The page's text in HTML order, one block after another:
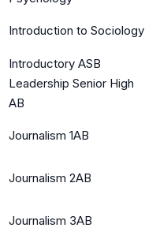
Introduction to Sociology
Introductory ASB
Leadership Senior High
AB
Journalism 1AB
Journalism 2AB
Journalism 3AB